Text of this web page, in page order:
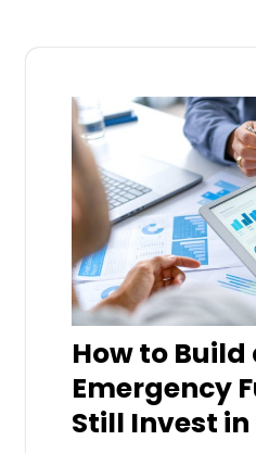
How to Build
Emergency
Still Invest in